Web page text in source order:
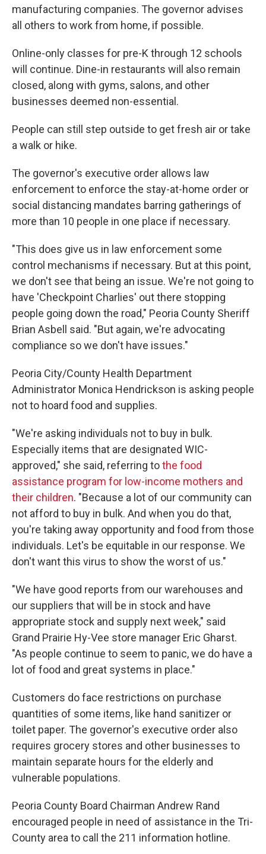
manufacturing companies. The governor advises
all others to work from home, if possible.
Online-only classes for pre-K through 12 schools
will continue. Dine-in restaurants will also remain
closed, along with gyms, salons, and other
businesses deemed non-essential.
People can still step outside to get fresh air or take
a walk or hike.
The governor's executive order allows law
enforcement to enforce the stay-at-home order or
social distancing mandates barring gatherings of
more than 10 people in one place if necessary.
"This does give us in law enforcement some
control mechanisms if necessary. But at this point,
we don't see that being an issue. We're not going to
have 'Checkpoint Charlies' out there stopping
people going down the road," Peoria County Sheriff
Brian Asbell said. "But again, we're advocating
compliance so we don't have issues."
Peoria City/County Health Department
Administrator Monica Hendrickson is asking people
not to hoard food and supplies.
"We're asking individuals not to buy in bulk.
Especially items that are designated WIC-
approved," she said, referring tothe food
assistance program for low-income mothers and
their children. "Because a lot of our community can
not afford to buy in bulk. And when you do that,
you're taking away opportunity and food from those
individuals. Let's be equitable in our response. We
don't want this virus to show the worst of us."
"We have good reports from our warehouses and
our suppliers that will be in stock and have
appropriate stock and supply next week," said
Grand Prairie Hy-Vee store manager Eric Gharst.
"As people continue to seem to panic, we do have a
lot of food and great systems in place."
Customers do face restrictions on purchase
quantities of some items, like hand sanitizer or
toilet paper. The governor's executive order also
requires grocery stores and other businesses to
maintain separate hours for the elderly and
vulnerable populations.
Peoria County Board Chairman Andrew Rand
encouraged people in need of assistance in the Tri-
County area to call the 211 information hotline.